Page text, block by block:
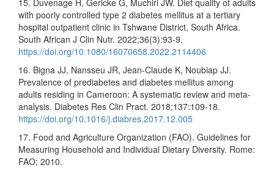
15. Duvenage H, Gericke G, Muchiri JW. Diet quality of adults
with poorly controlled type 2 diabetes mellitus at a tertiary
hospital outpatient clinic in Tshwane District, South Africa.
South African J Clin Nutr. 2022;36(3):93-9.
https://doi.org/10.1080/16070658.2022.2114406
16. Bigna JJ, Nansseu JR, Jean-Claude K, Noubiap JJ.
Prevalence of prediabetes and diabetes mellitus among
adults residing in Cameroon: A systematic review and meta-
analysis. Diabetes Res Clin Pract. 2018;137:109-18.
https://doi.org/10.1016/j.diabres.2017.12.005
17. Food and Agriculture Organization (FAO). Guidelines for
Measuring Household and Individual Dietary Diversity. Rome:
FAO; 2010.